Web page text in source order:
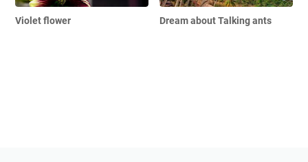
Violet flower Dream about Talking ants